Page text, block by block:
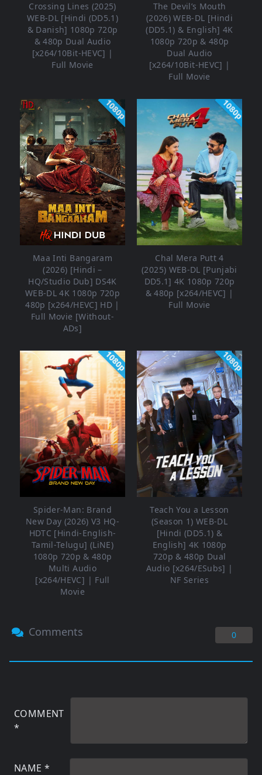
Crossing Lines (2025)
WEB-DL [Hindi (DD5.1)
& Danish] 1080p 720p
& 480p Dual Audio
[x264/10Bit-HEVC] |
Full Movie
The Devil’s Mouth
(2026) WEB-DL [Hindi
(DD5.1) & English] 4K
1080p 720p & 480p
Dual Audio
[x264/10Bit-HEVC] |
Full Movie
1080p
Maa Inti Bangaram
(2026) [Hindi –
HQ/Studio Dub] DS4K
WEB-DL 4K 1080p 720p
480p [x264/HEVC] HD |
Full Movie [Without-
ADs]
1080p
Chal Mera Putt 4
(2025) WEB-DL [Punjabi
DD5.1] 4K 1080p 720p
& 480p [x264/HEVC] |
Full Movie
1080p
Spider-Man: Brand
New Day (2026) V3 HQ-
HDTC [Hindi-English-
Tamil-Telugu] (LiNE)
1080p 720p & 480p
Multi Audio
[x264/HEVC] | Full
Movie
1080p
Teach You a Lesson
(Season 1) WEB-DL
[Hindi (DD5.1) &
English] 4K 1080p
720p & 480p Dual
Audio [x264/ESubs] |
NF Series
Comments 0
COMMENT
*
NAME *